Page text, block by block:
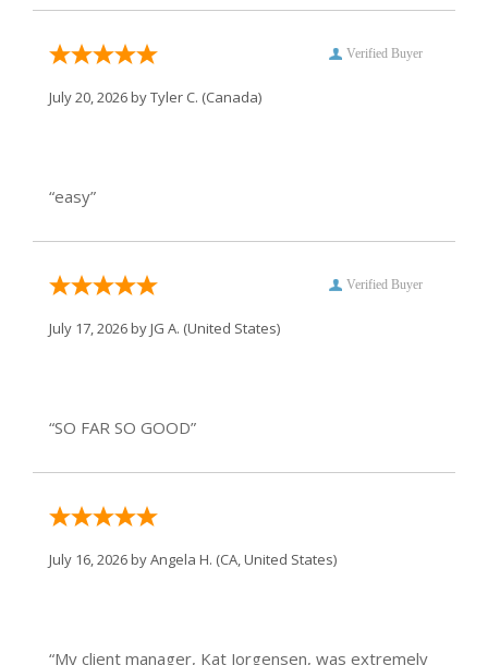
Verified Buyer
July 20, 2026 byTyler C. (Canada)
“easy”
Verified Buyer
July 17, 2026 byJG A. (United States)
“SO FAR SO GOOD”
July 16, 2026 byAngela H. (CA, United States)
“My client manager, Kat Jorgensen, was extremely